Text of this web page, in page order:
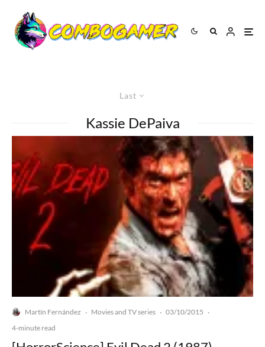
Last
Kassie DePaiva
Martín Fernández · Movies and TV series · 03/10/2015 ·
4-minute read